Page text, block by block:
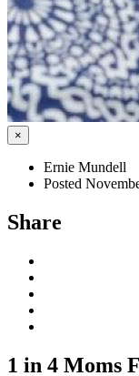
×
Ernie Mundell
Posted
Share
1 in 4 Moms